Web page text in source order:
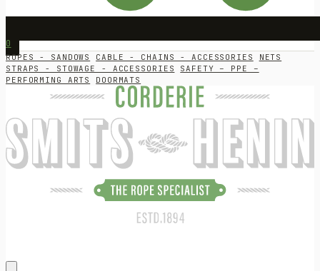
0
ROPES - SANDOWS CABLE - CHAINS - ACCESSORIES
NETS
STRAPS - STOWAGE - ACCESSORIES
SAFETY – PPE –
PERFORMING ARTS
DOORMATS